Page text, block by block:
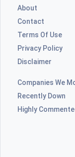
About
Contact
Terms Of Use
Privacy Policy
Disclaimer
Companies We
Recently Down
Highly